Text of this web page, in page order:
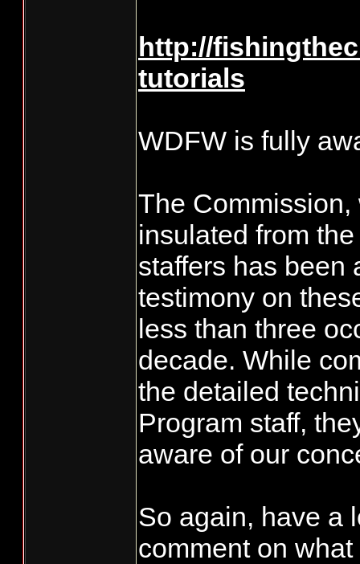
http://
tutorials
WDFW is fully
The
insulated from
staffers has been
testimony on
less than three
decade. While
the detailed
Program staff,
aware of our
So again, have a
comment on